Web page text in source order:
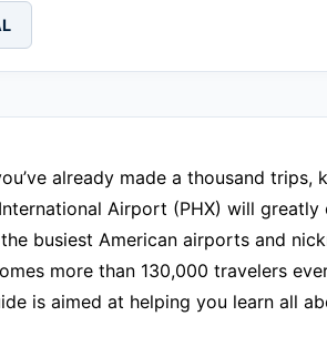
already made a thousand trips,
Airport (PHX) will greatly
busiest American airports and
more than 130,000 travelers
is aimed at helping you learn all